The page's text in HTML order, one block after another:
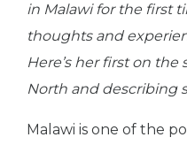
in Malawi for the first
thoughts and
Here’s her first on
North and describing
Malawi is one of the